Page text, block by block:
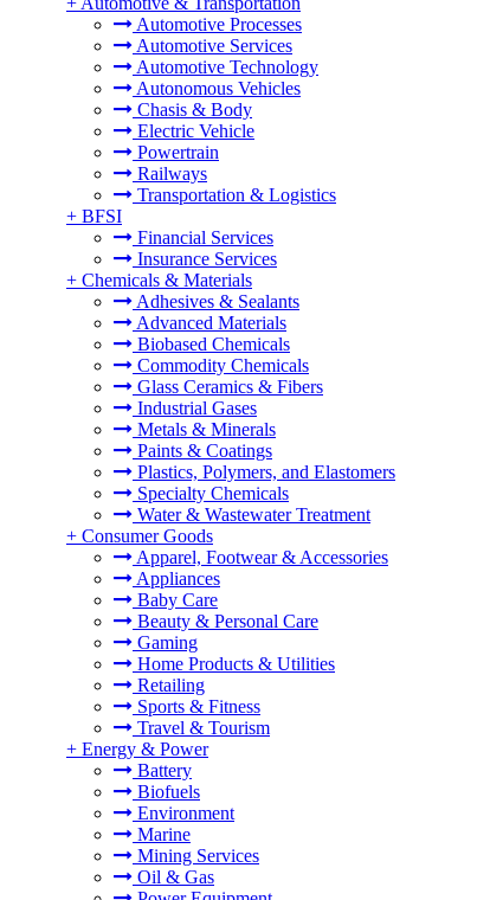
Automotive Processes
Automotive Services
Automotive Technology
Autonomous Vehicles
Chasis & Body
Electric Vehicle
Powertrain
Railways
Transportation & Logistics
+ BFSI
Financial Services
Insurance Services
+ Chemicals & Materials
Adhesives & Sealants
Advanced Materials
Biobased Chemicals
Commodity Chemicals
Glass Ceramics & Fibers
Industrial Gases
Metals & Minerals
Paints & Coatings
Plastics, Polymers, and Elastomers
Specialty Chemicals
Water & Wastewater Treatment
+ Consumer Goods
Apparel, Footwear & Accessories
Appliances
Baby Care
Beauty & Personal Care
Gaming
Home Products & Utilities
Retailing
Sports & Fitness
Travel & Tourism
+ Energy & Power
Battery
Biofuels
Environment
Marine
Mining Services
Oil & Gas